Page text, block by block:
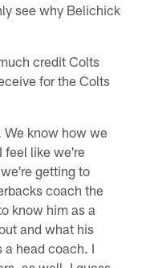
see why Belichick
credit Colts
for the Colts
We know how we
feel like we're
getting to
coach the
know him as a
and what his
a head coach. I